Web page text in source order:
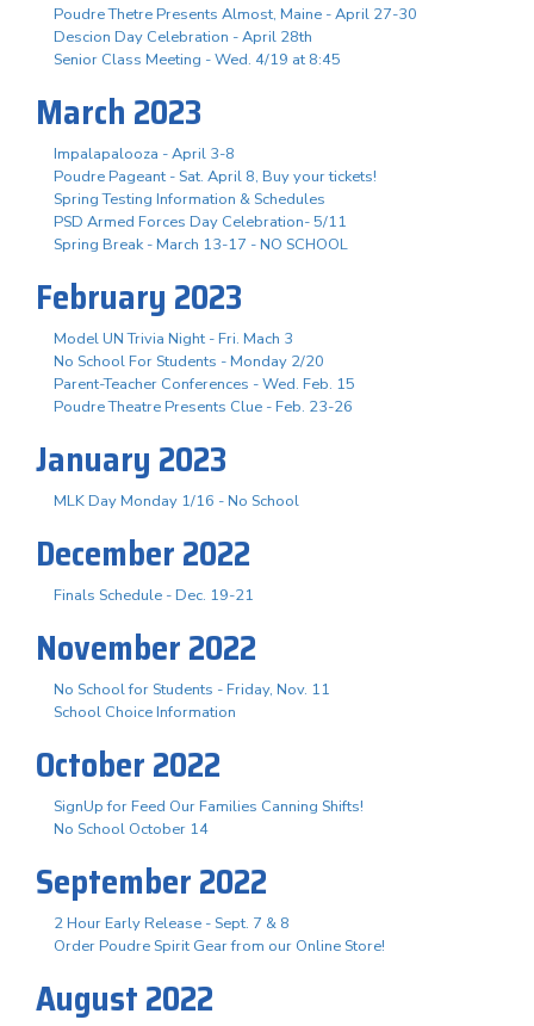
Poudre Thetre Presents Almost, Maine - April 27-30
Descion Day Celebration - April 28th
Senior Class Meeting - Wed. 4/19 at 8:45
March 2023
Impalapalooza - April 3-8
Poudre Pageant - Sat. April 8, Buy your tickets!
Spring Testing Information & Schedules
PSD Armed Forces Day Celebration- 5/11
Spring Break - March 13-17 - NO SCHOOL
February 2023
Model UN Trivia Night - Fri. Mach 3
No School For Students - Monday 2/20
Parent-Teacher Conferences - Wed. Feb. 15
Poudre Theatre Presents Clue - Feb. 23-26
January 2023
MLK Day Monday 1/16 - No School
December 2022
Finals Schedule - Dec. 19-21
November 2022
No School for Students - Friday, Nov. 11
School Choice Information
October 2022
SignUp for Feed Our Families Canning Shifts!
No School October 14
September 2022
2 Hour Early Release - Sept. 7 & 8
Order Poudre Spirit Gear from our Online Store!
August 2022